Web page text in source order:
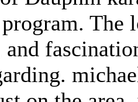
and